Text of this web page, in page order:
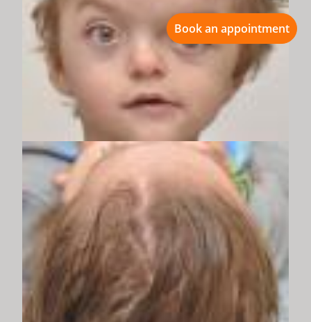
Book an appointment